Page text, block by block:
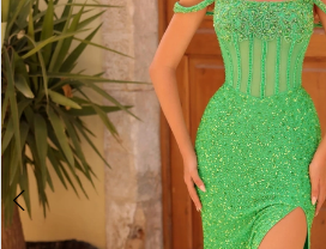
5
6
7
8
9
10